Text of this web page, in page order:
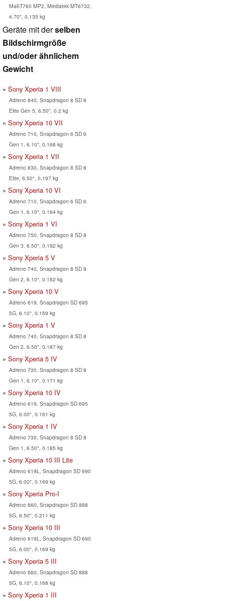
Mali-T760 MP2, Mediatek MT6732,
4.70", 0.135 kg
Geräte mit derselben
Bildschirmgröße
und/oder ähnlichem
Gewicht
Sony Xperia 1 VIII
Adreno 840, Snapdragon 8 SD 8
Elite Gen 5, 6.50", 0.2 kg
Sony Xperia 10 VII
Adreno 710, Snapdragon 6 SD 6
Gen 1, 6.10", 0.168 kg
Sony Xperia 1 VII
Adreno 830, Snapdragon 8 SD 8
Elite, 6.50", 0.197 kg
Sony Xperia 10 VI
Adreno 710, Snapdragon 6 SD 6
Gen 1, 6.10", 0.164 kg
Sony Xperia 1 VI
Adreno 750, Snapdragon 8 SD 8
Gen 3, 6.50", 0.192 kg
Sony Xperia 5 V
Adreno 740, Snapdragon 8 SD 8
Gen 2, 6.10", 0.182 kg
Sony Xperia 10 V
Adreno 619, Snapdragon SD 695
5G, 6.10", 0.159 kg
Sony Xperia 1 V
Adreno 740, Snapdragon 8 SD 8
Gen 2, 6.50", 0.187 kg
Sony Xperia 5 IV
Adreno 730, Snapdragon 8 SD 8
Gen 1, 6.10", 0.171 kg
Sony Xperia 10 IV
Adreno 619, Snapdragon SD 695
5G, 6.00", 0.161 kg
Sony Xperia 1 IV
Adreno 730, Snapdragon 8 SD 8
Gen 1, 6.50", 0.185 kg
Sony Xperia 10 III Lite
Adreno 619L, Snapdragon SD 690
5G, 6.00", 0.169 kg
Sony Xperia Pro-I
Adreno 660, Snapdragon SD 888
5G, 6.50", 0.211 kg
Sony Xperia 10 III
Adreno 619L, Snapdragon SD 690
5G, 6.00", 0.169 kg
Sony Xperia 5 III
Adreno 660, Snapdragon SD 888
5G, 6.10", 0.168 kg
Sony Xperia 1 III